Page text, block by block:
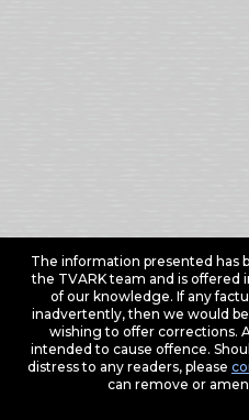
The information presented has
the TVARK team and is
of our knowledge. If any
inadvertently, then we would
wishing to offer corrections.
intended to cause offence.
distress to any readers, please
can remove or